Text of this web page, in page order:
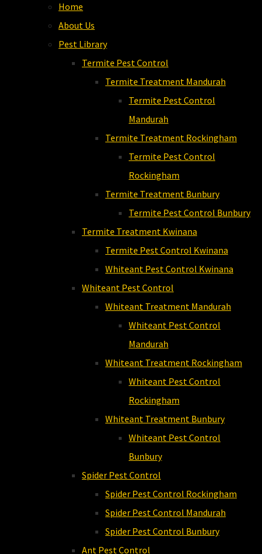
Home
About Us
Pest Library
Termite Pest Control
Termite Treatment Mandurah
Termite Pest Control
Mandurah
Termite Treatment Rockingham
Termite Pest Control
Rockingham
Termite Treatment Bunbury
Termite Pest Control Bunbury
Termite Treatment Kwinana
Termite Pest Control Kwinana
Whiteant Pest Control Kwinana
Whiteant Pest Control
Whiteant Treatment Mandurah
Whiteant Pest Control
Mandurah
Whiteant Treatment Rockingham
Whiteant Pest Control
Rockingham
Whiteant Treatment Bunbury
Whiteant Pest Control
Bunbury
Spider Pest Control
Spider Pest Control Rockingham
Spider Pest Control Mandurah
Spider Pest Control Bunbury
Ant Pest Control